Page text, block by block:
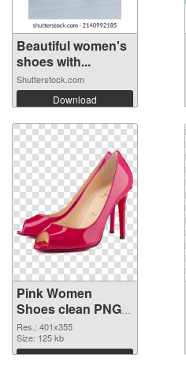
Beautiful women's
shoes with...
Shutterstock.com
Download
Pink Women
Shoes clean PNG
cutout
Res.: 401x355
Size: 125 kb
Download